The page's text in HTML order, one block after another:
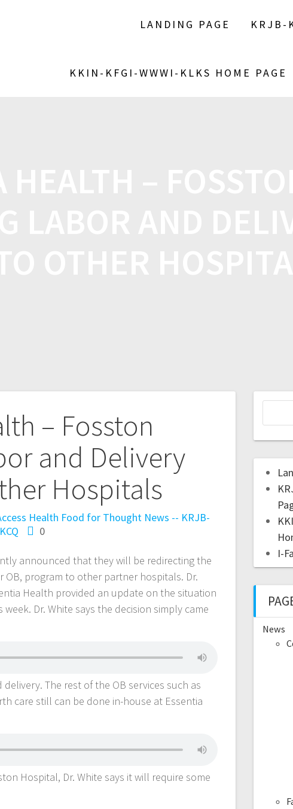
LANDING PAGE KRJB-
KKIN-KFGI-WWWI-KLKS HOME PAGE
– Fosston
and Delivery
Hospitals
Health Food for Thought News -- KRJB-
0
announced that they will be redirecting the
OB, program to other partner hospitals. Dr.
Health provided an update on the situation
Dr. White says the decision simply came
The rest of the OB services such as
care still can be done in-house at Essentia
Hospital, Dr. White says it will require some
I-
News